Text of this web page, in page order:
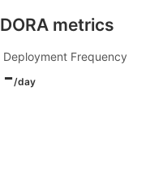
DORA metrics
Deployment Frequency
-/day